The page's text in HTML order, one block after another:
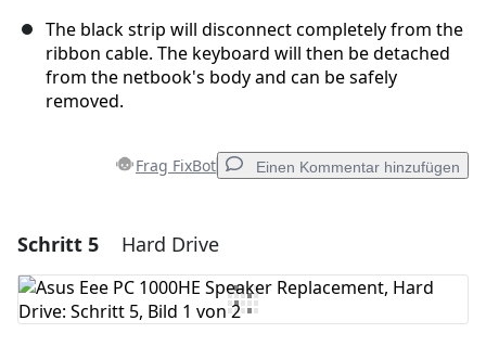
The black strip will disconnect completely from the
ribbon cable. The keyboard will then be detached
from the netbook's body and can be safely
removed.
Frag FixBot Einen Kommentar hinzufügen
Einen Kommentar hinzufügen
Kommentar hinzufügen
Schritt 5 Hard Drive